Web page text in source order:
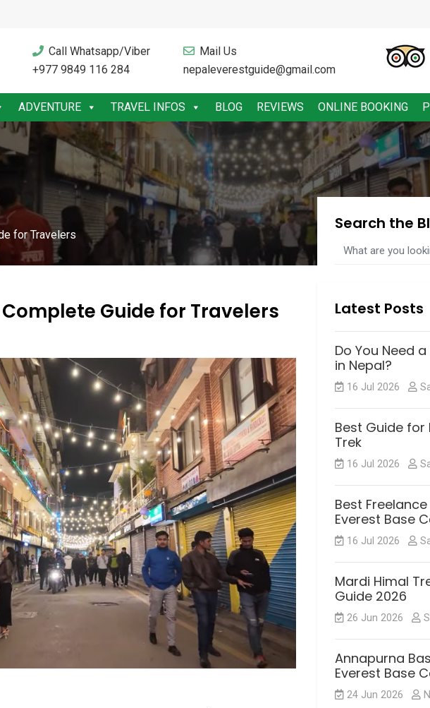
Call Whatsapp/Viber
+977 9849 116 284
Mail Us
nepaleverestguide@gmail.com
ADVENTURE TRAVEL INFOS BLOG REVIEWS ONLINE BOOKING
for Travelers
Guide for Travelers
Search the
Latest Posts
Do You Need
in Nepal?
16 Jul 2026
Best Guide for
Trek
16 Jul 2026
Best
Everest Base
16 Jul 2026
Mardi Himal
Guide 2026
26 Jun 2026
Annapurna
Everest Base
24 Jun 2026